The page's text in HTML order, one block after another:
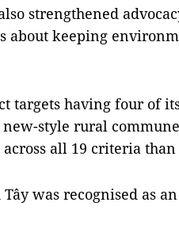
strengthened
about keeping
targets having four of
new-style rural
across all 19 criteria
was recognised as